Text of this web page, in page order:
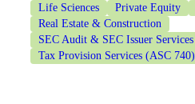
Life Sciences
Private Equity
Real Estate & Construction
SEC Audit & SEC Issuer Services
Tax Provision Services (ASC 740)